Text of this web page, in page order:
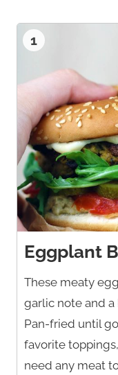
1
Eggplant
These meaty
garlic note and a
Pan-fried until
favorite
need any meat